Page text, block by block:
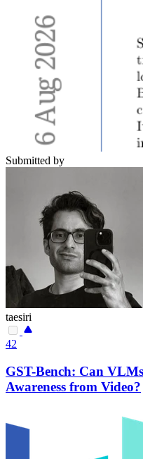
Submitted by
taesiri
42
GST-Bench: Can
Awareness from Video?